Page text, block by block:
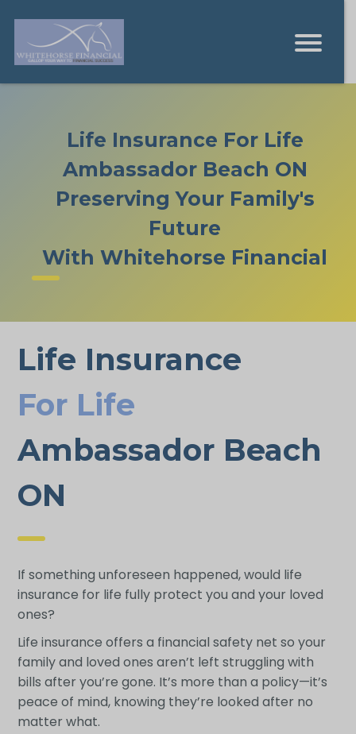
Life Insurance For Life
Ambassador Beach ON
Preserving Your Family's
Future
With Whitehorse Financial
Life Insurance
For Life
Ambassador Beach
ON
If something unforeseen happened, would life
insurance for life fully protect you and your loved
ones?
Life insurance offers a financial safety net so your
family and loved ones aren’t left struggling with
bills after you’re gone. It’s more than a policy—it’s
peace of mind, knowing they’re looked after no
matter what.